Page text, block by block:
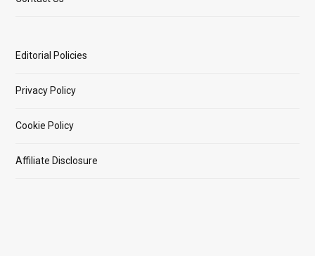
Editorial Policies
Privacy Policy
Cookie Policy
Affiliate Disclosure